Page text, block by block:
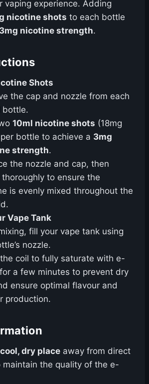
vaping experience. Adding
nicotine shots to each bottle
3mg nicotine strength.
Shots
the cap and nozzle from each
bottle.
10ml nicotine shots (18mg
bottle to achieve a 3mg
strength.
the nozzle and cap, then
thoroughly to ensure the
is evenly mixed throughout the
Vape Tank
fill your vape tank using
nozzle.
coil to fully saturate with e-
a few minutes to prevent dry
ensure optimal flavour and
production.
dry place away from direct
maintain the quality of the e-